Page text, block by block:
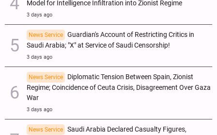
Model for Intelligence Infiltration into Zionist Regime
3 days ago
News Service
Guardian's Account of Restricting Critics in
Saudi Arabia; "X" at Service of Saudi Censorship!
3 days ago
News Service
Diplomatic Tension Between Spain, Zionist
Regime; Coincidence of Ceuta Crisis, Disagreement Over Gaza
War
3 days ago
News Service
Saudi Arabia Declared Casualty Figures,